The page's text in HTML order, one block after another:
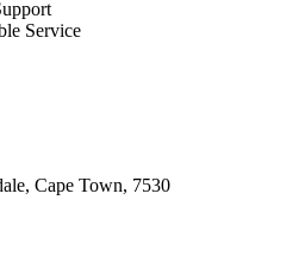
Service
Cape Town, 7530